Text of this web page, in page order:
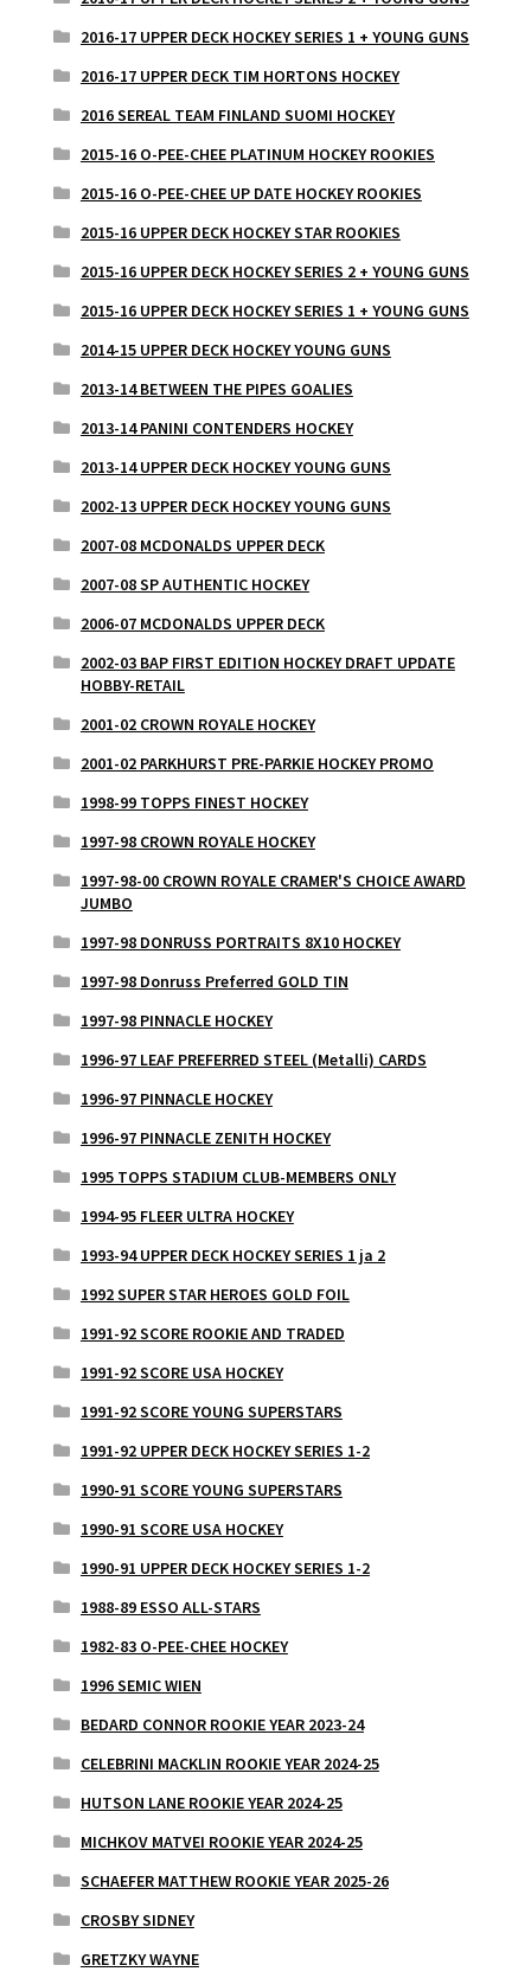
2016-17 UPPER DECK HOCKEY SERIES 1 + YOUNG GUNS
2016-17 UPPER DECK TIM HORTONS HOCKEY
2016 SEREAL TEAM FINLAND SUOMI HOCKEY
2015-16 O-PEE-CHEE PLATINUM HOCKEY ROOKIES
2015-16 O-PEE-CHEE UP DATE HOCKEY ROOKIES
2015-16 UPPER DECK HOCKEY STAR ROOKIES
2015-16 UPPER DECK HOCKEY SERIES 2 + YOUNG GUNS
2015-16 UPPER DECK HOCKEY SERIES 1 + YOUNG GUNS
2014-15 UPPER DECK HOCKEY YOUNG GUNS
2013-14 BETWEEN THE PIPES GOALIES
2013-14 PANINI CONTENDERS HOCKEY
2013-14 UPPER DECK HOCKEY YOUNG GUNS
2002-13 UPPER DECK HOCKEY YOUNG GUNS
2007-08 MCDONALDS UPPER DECK
2007-08 SP AUTHENTIC HOCKEY
2006-07 MCDONALDS UPPER DECK
2002-03 BAP FIRST EDITION HOCKEY DRAFT UPDATE
HOBBY-RETAIL
2001-02 CROWN ROYALE HOCKEY
2001-02 PARKHURST PRE-PARKIE HOCKEY PROMO
1998-99 TOPPS FINEST HOCKEY
1997-98 CROWN ROYALE HOCKEY
1997-98-00 CROWN ROYALE CRAMER'S CHOICE AWARD
JUMBO
1997-98 DONRUSS PORTRAITS 8X10 HOCKEY
1997-98 Donruss Preferred GOLD TIN
1997-98 PINNACLE HOCKEY
1996-97 LEAF PREFERRED STEEL (Metalli) CARDS
1996-97 PINNACLE HOCKEY
1996-97 PINNACLE ZENITH HOCKEY
1995 TOPPS STADIUM CLUB-MEMBERS ONLY
1994-95 FLEER ULTRA HOCKEY
1993-94 UPPER DECK HOCKEY SERIES 1 ja 2
1992 SUPER STAR HEROES GOLD FOIL
1991-92 SCORE ROOKIE AND TRADED
1991-92 SCORE USA HOCKEY
1991-92 SCORE YOUNG SUPERSTARS
1991-92 UPPER DECK HOCKEY SERIES 1-2
1990-91 SCORE YOUNG SUPERSTARS
1990-91 SCORE USA HOCKEY
1990-91 UPPER DECK HOCKEY SERIES 1-2
1988-89 ESSO ALL-STARS
1982-83 O-PEE-CHEE HOCKEY
1996 SEMIC WIEN
BEDARD CONNOR ROOKIE YEAR 2023-24
CELEBRINI MACKLIN ROOKIE YEAR 2024-25
HUTSON LANE ROOKIE YEAR 2024-25
MICHKOV MATVEI ROOKIE YEAR 2024-25
SCHAEFER MATTHEW ROOKIE YEAR 2025-26
CROSBY SIDNEY
GRETZKY WAYNE